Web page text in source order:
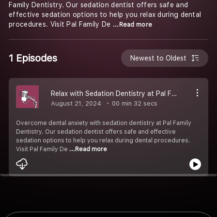
Family Dentistry. Our sedation dentist offers safe and
effective sedation options to help you relax during dental
procedures. Visit Pal Family De ...Read more
1 Episodes Newest to Oldest
Relax with Sedation Dentistry at Pal Family Dentistry
August 21, 2024 00 min 32 secs
Overcome dental anxiety with sedation dentistry at Pal Family
Dentistry. Our sedation dentist offers safe and effective
sedation options to help you relax during dental procedures.
Visit Pal Family De ...Read more